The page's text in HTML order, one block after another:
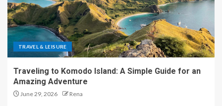
TRAVEL & LEISURE
Traveling to Komodo Island: A Simple Guide for an
Amazing Adventure
June 29, 2026 Rena